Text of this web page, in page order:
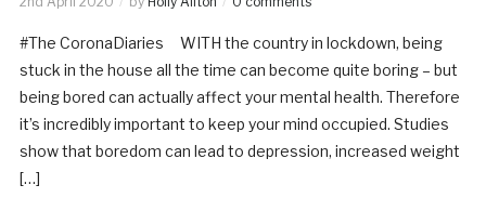
#The CoronaDiaries WITH the country in lockdown, being
stuck in the house all the time can become quite boring – but
being bored can actually affect your mental health. Therefore
it’s incredibly important to keep your mind occupied. Studies
show that boredom can lead to depression, increased weight
[…]